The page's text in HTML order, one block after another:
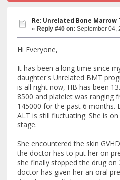
Re: Unrelated Bone Marrow
« Reply #40 on: September 04,
Hi Everyone,
It has been a long time since
daughter's Unrelated BMT
is all right now, HB has been
8500 and platelet was ranging
145000 for the past 6 months.
ALT is still fluctuating. She is
stage.
She encountered the skin
the doctor has to put her on
she finally stopped the drug on
doctor has given her an oral